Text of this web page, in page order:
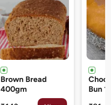
Chocolate Cream
Bun 120gm
80gm